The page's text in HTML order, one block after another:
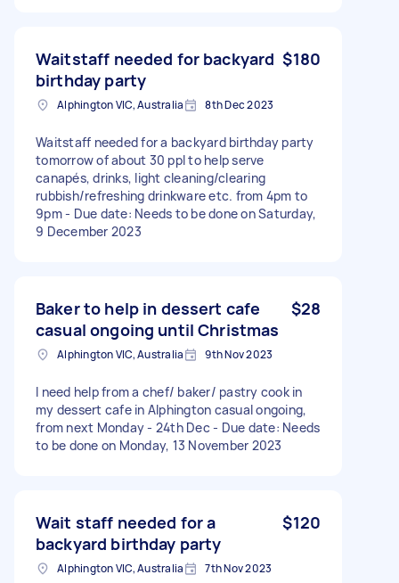
Waitstaff needed for backyard
birthday party
$180
Alphington VIC, Australia 8th Dec 2023
Waitstaff needed for a backyard birthday party
tomorrow of about 30 ppl to help serve
canapés, drinks, light cleaning/clearing
rubbish/refreshing drinkware etc. from 4pm to
9pm - Due date: Needs to be done on Saturday,
9 December 2023
Baker to help in dessert cafe
casual ongoing until Christmas
$28
Alphington VIC, Australia 9th Nov 2023
I need help from a chef/ baker/ pastry cook in
my dessert cafe in Alphington casual ongoing,
from next Monday - 24th Dec - Due date: Needs
to be done on Monday, 13 November 2023
Wait staff needed for a
backyard birthday party
$120
Alphington VIC, Australia 7th Nov 2023